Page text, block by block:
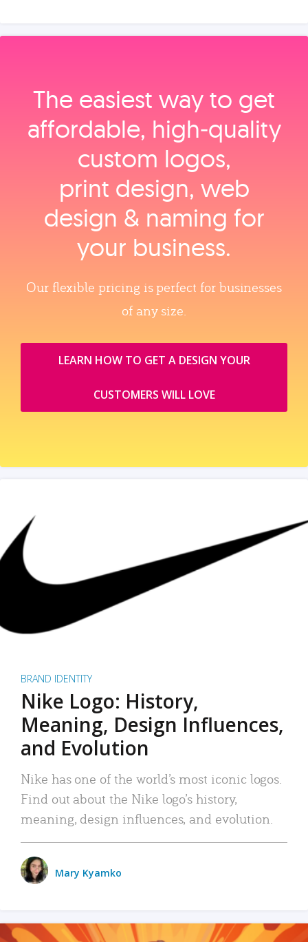
The easiest way to get
affordable, high‑quality
custom logos,
print design, web
design & naming for
your business.
Our flexible pricing is perfect for businesses
of any size.
LEARN HOW TO GET A DESIGN YOUR
CUSTOMERS WILL LOVE
BRAND IDENTITY
Nike Logo: History,
Meaning, Design Influences,
and Evolution
Nike has one of the world’s most iconic logos.
Find out about the Nike logo’s history,
meaning, design influences, and evolution.
Mary Kyamko